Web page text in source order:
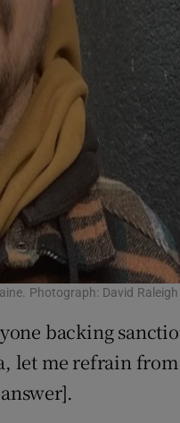
Photograph: David Raleigh
backing
let me refrain